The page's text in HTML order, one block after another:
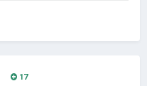
17